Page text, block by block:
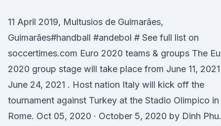
11 April 2019, Multusios de Guimarães,
Guimarães#handball #andebol # See full list on
soccertimes.com Euro 2020 teams & groups The
2020 group stage will take place from June 11,
June 24, 2021 . Host nation Italy will kick off the
tournament against Turkey at the Stadio Olimpico in
Rome. Oct 05, 2020 · October 5, 2020 by Dinh Phu.